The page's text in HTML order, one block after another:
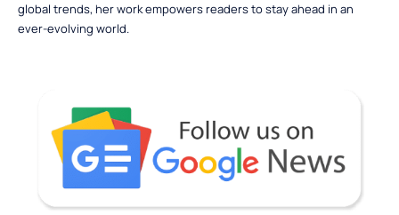
global trends, her work empowers readers to stay ahead in an
ever-evolving world.